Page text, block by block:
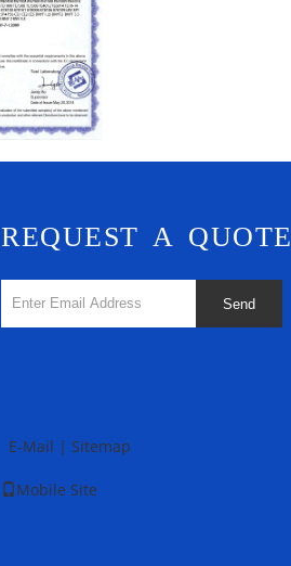
REQUEST A QUOTE
Send
E-Mail Sitemap
Mobile Site